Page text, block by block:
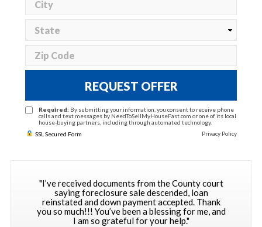
REQUEST OFFER
Required: By submitting your information, you consent to receive phone
calls and text messages by NeedToSellMyHouseFast.com or one of its local
house-buying partners, including through automated technology.
SSL Secured Form
Privacy Policy
"I’ve received documents from the County court
saying foreclosure sale descended, loan
reinstated and down payment accepted. Thank
you so much!!! You’ve been a blessing for me, and
I am so grateful for your help."